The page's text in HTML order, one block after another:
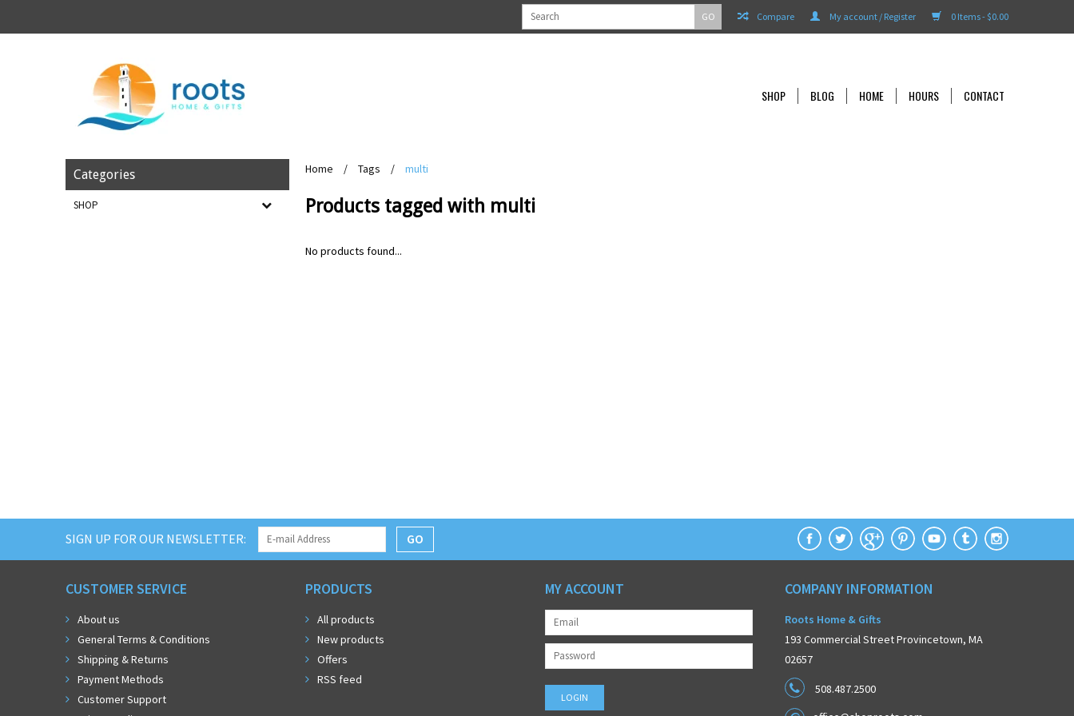
0 Items - $0.00
My account / Register
Compare
GO
SHOP BLOG HOME HOURS CONTACT
Categories
SHOP
Home / Tags / multi
Products tagged with multi
No products found...
SIGN UP FOR OUR NEWSLETTER: GO
CUSTOMER SERVICE
About us
General Terms & Conditions
Shipping & Returns
Payment Methods
Customer Support
PRODUCTS
All products
New products
Offers
RSS feed
MY ACCOUNT COMPANY INFORMATION
Roots Home & Gifts
193 Commercial Street Provincetown, MA
02657
508.487.2500